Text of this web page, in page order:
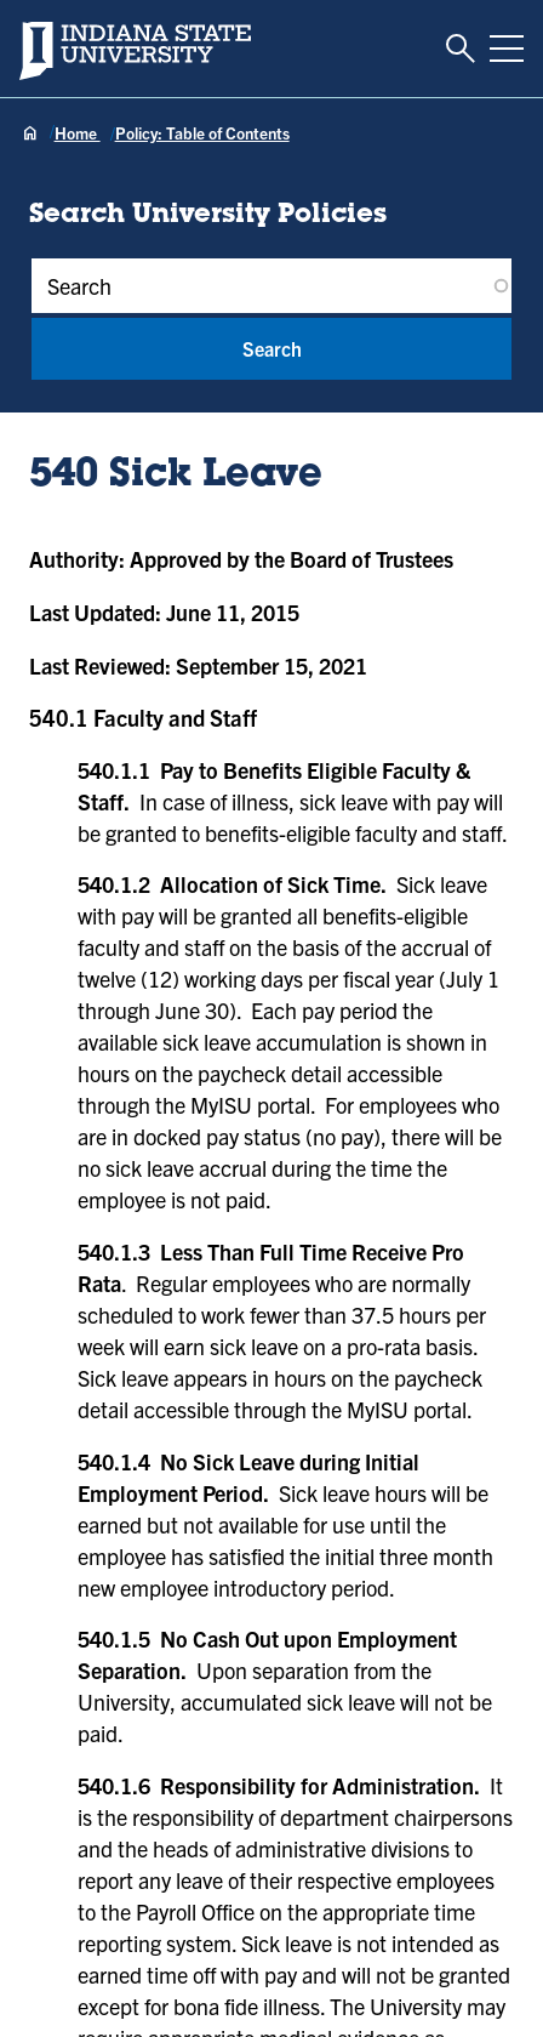
Indiana State University Toggle
Home Policy: Table of Contents
Search University Policies
Policy Keywords
540 Sick Leave
Authority: Approved by the Board of Trustees
Last Updated: June 11, 2015
Last Reviewed: September 15, 2021
540.1 Faculty and Staff
540.1.1 Pay to Benefits Eligible Faculty &
Staff. In case of illness, sick leave with pay will
be granted to benefits-eligible faculty and staff.
540.1.2 Allocation of Sick Time. Sick leave
with pay will be granted all benefits-eligible
faculty and staff on the basis of the accrual of
twelve (12) working days per fiscal year (July 1
through June 30). Each pay period the
available sick leave accumulation is shown in
hours on the paycheck detail accessible
through the MyISU portal. For employees who
are in docked pay status (no pay), there will be
no sick leave accrual during the time the
employee is not paid.
540.1.3 Less Than Full Time Receive Pro
Rata. Regular employees who are normally
scheduled to work fewer than 37.5 hours per
week will earn sick leave on a pro-rata basis.
Sick leave appears in hours on the paycheck
detail accessible through the MyISU portal.
540.1.4 No Sick Leave during Initial
Employment Period. Sick leave hours will be
earned but not available for use until the
employee has satisfied the initial three month
new employee introductory period.
540.1.5 No Cash Out upon Employment
Separation. Upon separation from the
University, accumulated sick leave will not be
paid.
540.1.6 Responsibility for Administration. It
is the responsibility of department chairpersons
and the heads of administrative divisions to
report any leave of their respective employees
to the Payroll Office on the appropriate time
reporting system. Sick leave is not intended as
earned time off with pay and will not be granted
except for bona fide illness. The University may